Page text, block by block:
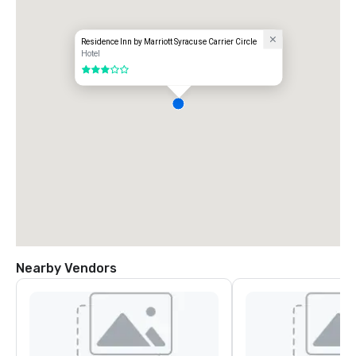
Residence Inn by Marriott Syracuse Carrier Circle
Hotel
3 out of 5
Nearby Vendors